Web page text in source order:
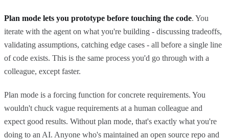
Plan mode lets you prototype before touching the code. You
iterate with the agent on what you're building - discussing tradeoffs,
validating assumptions, catching edge cases - all before a single line
of code exists. This is the same process you'd go through with a
colleague, except faster.
Plan mode is a forcing function for concrete requirements. You
wouldn't chuck vague requirements at a human colleague and
expect good results. Without plan mode, that's exactly what you're
doing to an AI. Anyone who's maintained an open source repo and